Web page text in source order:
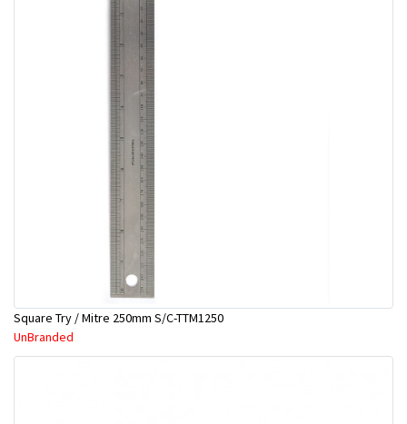
Square Try / Mitre 250mm S/C-TTM1250
UnBranded